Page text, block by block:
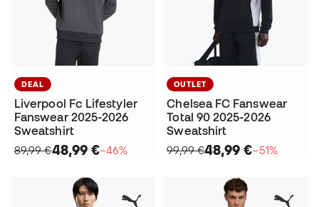
DEAL
Liverpool Fc Lifestyler
Fanswear 2025-2026
Sweatshirt
89,99 €48,99 €−46%
OUTLET
Chelsea FC Fanswear
Total 90 2025-2026
Sweatshirt
99,99 €48,99 €−51%